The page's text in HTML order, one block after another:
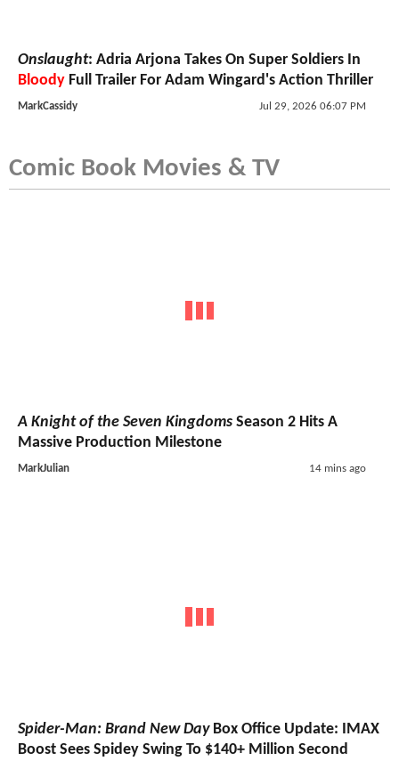
Onslaught: Adria Arjona Takes On Super Soldiers In
Bloody Full Trailer For Adam Wingard's Action Thriller
MarkCassidy Jul 29, 2026 06:07 PM
Comic Book Movies & TV
A Knight of the Seven Kingdoms Season 2 Hits A
Massive Production Milestone
MarkJulian 14 mins ago
Spider-Man: Brand New DayBox Office Update: IMAX
Boost Sees Spidey Swing To $140+ Million Second